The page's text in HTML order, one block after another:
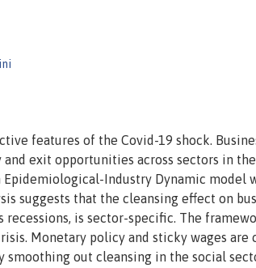
features of the Covid-19 shock.
exit opportunities across sectors in
Epidemiological-Industry Dynamic model
suggests that the cleansing effect on
is sector-specific. The
Monetary policy and sticky wages
out cleansing in the social